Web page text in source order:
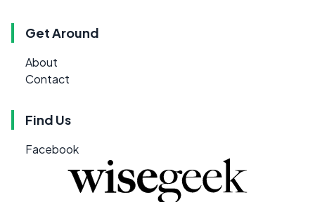
Get Around
About
Contact
Find Us
Facebook